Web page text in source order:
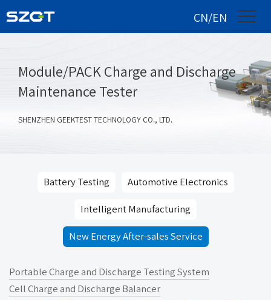
CN/EN
Module/PACK Charge and Discharge
Maintenance Tester
SHENZHEN GEEKTEST TECHNOLOGY CO., LTD.
Battery Testing Automotive Electronics
Intelligent Manufacturing
New Energy After-sales Service
Portable Charge and Discharge Testing System
Cell Charge and Discharge Balancer